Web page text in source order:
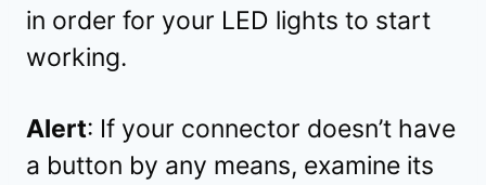
in order for your LED lights to start
working.
Alert: If your connector doesn’t have
a button by any means, examine its